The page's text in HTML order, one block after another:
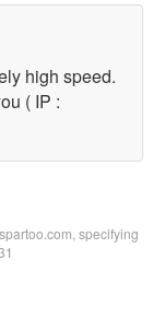
high speed.
( IP :
specifying